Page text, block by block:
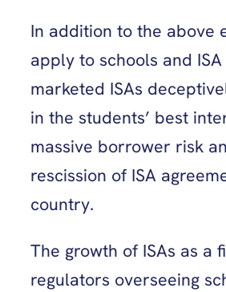
In addition to the above
apply to schools and
marketed ISAs
in the students’ best
massive borrower risk
rescission of ISA
country.
The growth of ISAs as
regulators overseeing